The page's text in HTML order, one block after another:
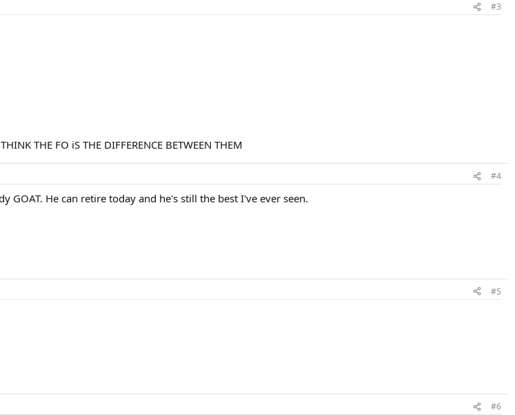
#3
THE FO iS THE DIFFERENCE BETWEEN THEM
#4
GOAT. He can retire today and he's still the best I've ever seen.
#5
#6